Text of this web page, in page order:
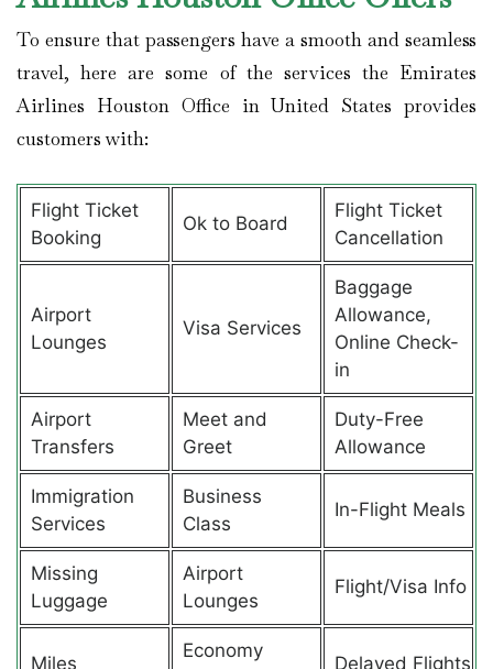
To ensure that passengers have a smooth and seamless
travel, here are some of the services the Emirates
Airlines Houston Office in United States provides
customers with:
Flight Ticket
Booking
Ok to Board
Flight Ticket
Cancellation
Airport
Lounges
Visa Services
Baggage
Allowance,
Online Check-
in
Airport
Transfers
Meet and
Greet
Duty-Free
Allowance
Immigration
Services
Business
Class
In-Flight Meals
Missing
Luggage
Airport
Lounges
Flight/Visa Info
Miles
Economy
Delayed Flights